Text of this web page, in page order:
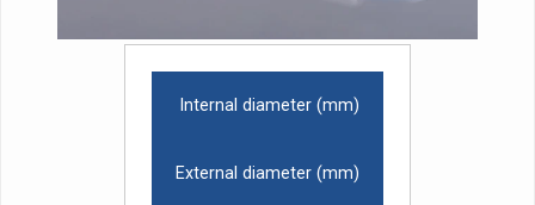
Internal diameter (mm)
External diameter (mm)